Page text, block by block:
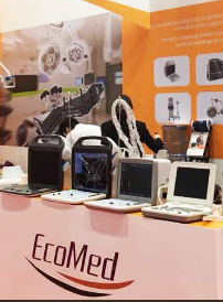
45 589589
50 7276986